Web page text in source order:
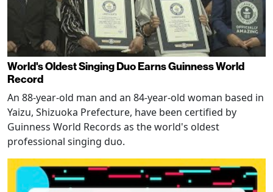
World's Oldest Singing Duo Earns Guinness World
Record
An 88-year-old man and an 84-year-old woman based in
Yaizu, Shizuoka Prefecture, have been certified by
Guinness World Records as the world's oldest
professional singing duo.